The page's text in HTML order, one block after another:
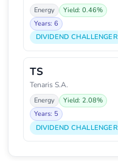
Energy
Yield: 0.46%
Years: 6
DIVIDEND CHALLENGER
TS
Tenaris S.A.
Energy
Yield: 2.08%
Years: 5
DIVIDEND CHALLENGER